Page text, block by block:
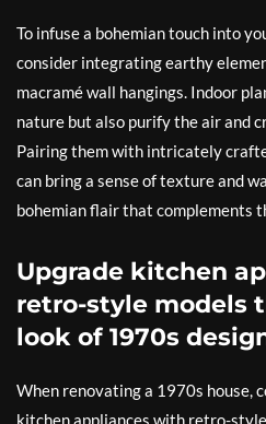
To infuse a bohemian touch into
consider integrating earthy
macramé wall hangings. Indoor
nature but also purify the air and
Pairing them with intricately
can bring a sense of texture and
bohemian flair that complements
Upgrade kitchen
retro-style models
look of 1970s
When renovating a 1970s house,